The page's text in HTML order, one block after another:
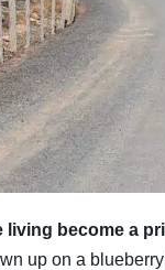
living become a
up on a